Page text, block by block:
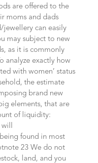
are offered to the
moms and dads
can easily
may subject to new
as it is commonly
analyze exactly how
with women’ status
the estimate
brand new
elements, that are
of liquidity:
will
found in most
23 We do not
land, and you